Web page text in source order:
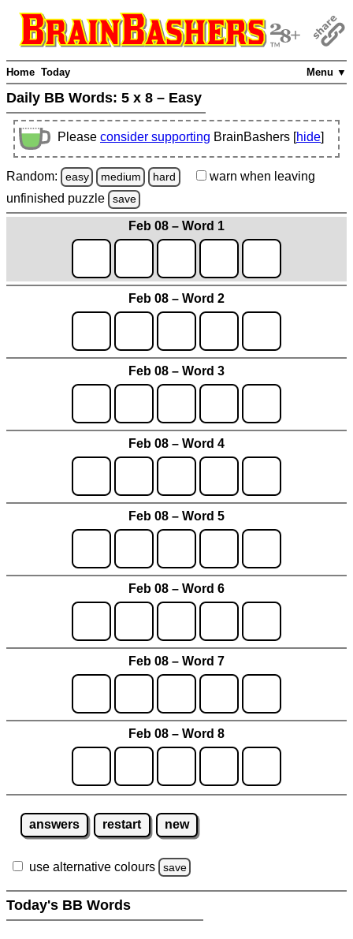
Menu ▼
Home Today
Daily BB Words: 5 x 8 – Easy
Please consider supporting BrainBashers [hide]
Random: easy medium hard warn when leaving
unfinished puzzle save
Feb 08 – Word 1
Feb 08 – Word 2
Feb 08 – Word 3
Feb 08 – Word 4
Feb 08 – Word 5
Feb 08 – Word 6
Feb 08 – Word 7
Feb 08 – Word 8
answers restart new
use alternative colours save
Today's BB Words